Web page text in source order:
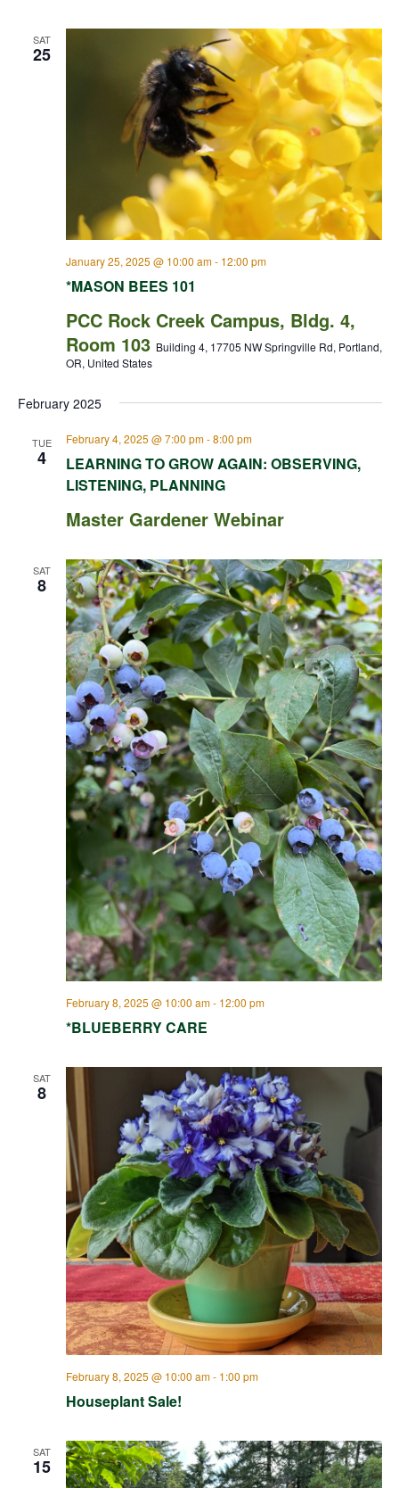
SAT
25
*MASON BEES 101
January 25, 2025 @ 10:00 am- 12:00 pm
PCC Rock Creek Campus, Bldg. 4,
Room 103 Building 4, 17705 NW Springville Rd, Portland,
OR, United States
February 2025
TUE
4
LEARNING TO GROW AGAIN: OBSERVING,
LISTENING, PLANNING
February 4, 2025 @ 7:00 pm-8:00 pm
Master Gardener Webinar
SAT
8
*BLUEBERRY CARE
February 8, 2025 @ 10:00 am- 12:00 pm
SAT
8
Houseplant Sale!
February 8, 2025 @ 10:00 am- 1:00 pm
SAT
15